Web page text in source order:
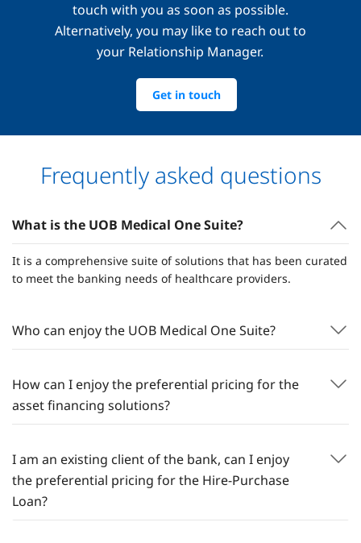
touch with you as soon as possible.
Alternatively, you may like to reach out to
your Relationship Manager.
Get in touch
Frequently asked questions
What is the UOB Medical One Suite?
It is a comprehensive suite of solutions that has been curated
to meet the banking needs of healthcare providers.
Who can enjoy the UOB Medical One Suite?
How can I enjoy the preferential pricing for the
asset financing solutions?
I am an existing client of the bank, can I enjoy
the preferential pricing for the Hire-Purchase
Loan?